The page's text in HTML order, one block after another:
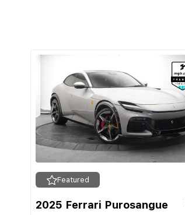
Featured
2025 Ferrari Purosangue